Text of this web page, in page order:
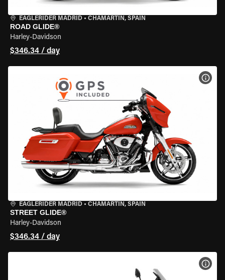
EAGLERIDER MADRID • CHAMARTÍN, SPAIN
ROAD GLIDE®
Harley-Davidson
$346.34 / day
EAGLERIDER MADRID • CHAMARTÍN, SPAIN
STREET GLIDE®
Harley-Davidson
$346.34 / day